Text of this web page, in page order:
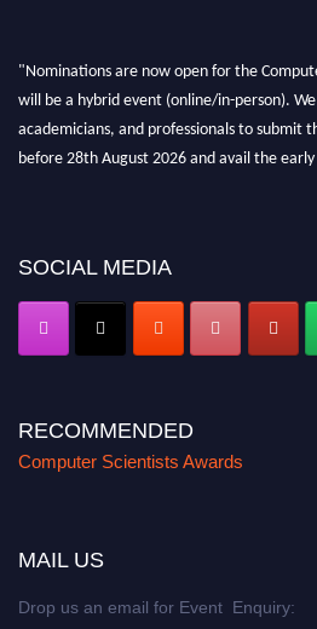
"Nominations are now open for the
will be a hybrid event (online/in-person).
academicians, and professionals to submit
before 28th August 2026 and avail the
SOCIAL MEDIA
RECOMMENDED
Computer Scientists Awards
MAIL US
Drop us an email for Event Enquiry: